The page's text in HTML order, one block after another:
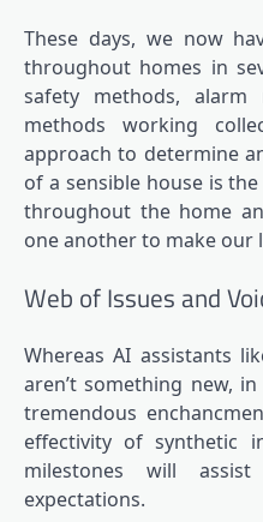
These days, we now
throughout homes in
safety methods,
methods working
approach to determine
of a sensible house is
throughout the home
one another to make our
Web of Issues and
Whereas AI assistants
aren’t something new,
tremendous
effectivity of synthetic
milestones will
expectations.